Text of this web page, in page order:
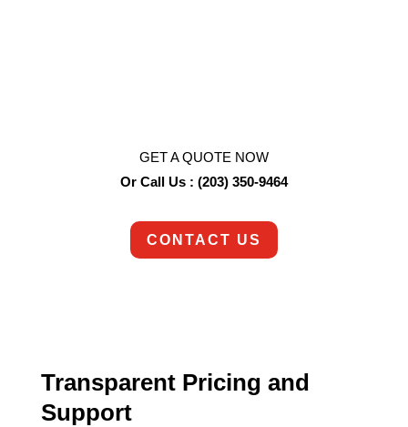
GET A QUOTE NOW
Or Call Us : (203) 350-9464
CONTACT US
Transparent Pricing and
Support